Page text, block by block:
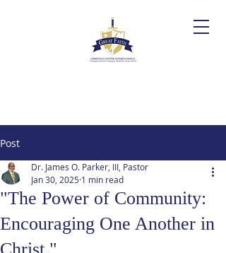
Post
"The Power of Community:
Encouraging One Another in
Dr. James O. Parker, III, Pastor
Jan 30, 2025 1 min read